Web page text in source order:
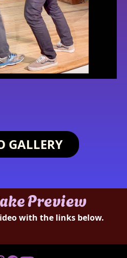
GALLERY
Preview
with the links below.